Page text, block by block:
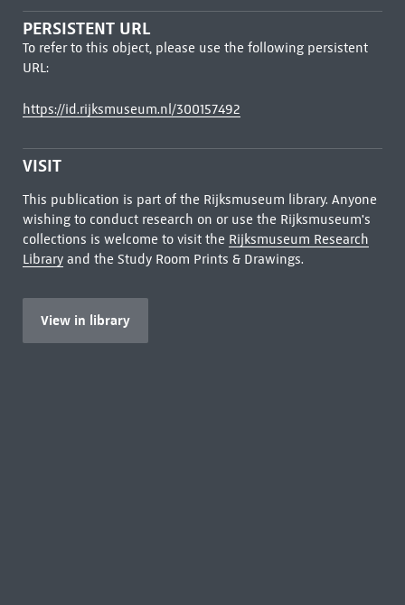
PERSISTENT URL
To refer to this object, please use the following persistent
URL:
https://id.rijksmuseum.nl/300157492
VISIT
This publication is part of the Rijksmuseum library. Anyone
wishing to conduct research on or use the Rijksmuseum's
collections is welcome to visit the Rijksmuseum Research
Libraryand the Study Room Prints & Drawings.
View in library